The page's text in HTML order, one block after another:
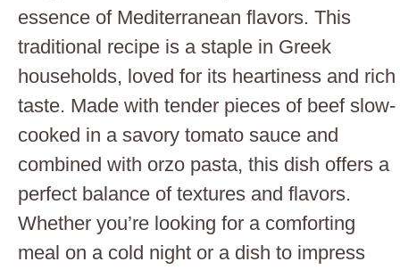
essence of Mediterranean flavors. This
traditional recipe is a staple in Greek
households, loved for its heartiness and rich
taste. Made with tender pieces of beef slow-
cooked in a savory tomato sauce and
combined with orzo pasta, this dish offers a
perfect balance of textures and flavors.
Whether you’re looking for a comforting
meal on a cold night or a dish to impress